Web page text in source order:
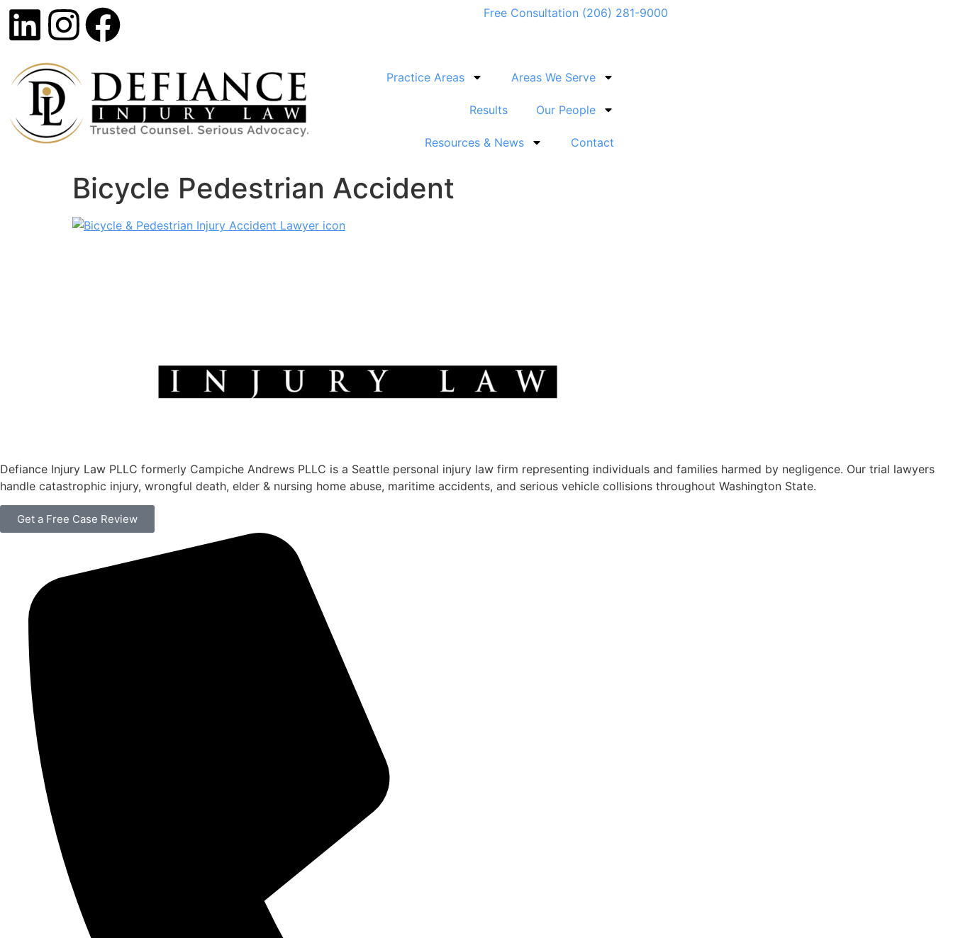
Free Consultation (206) 281-9000
Practice Areas Areas We Serve
Results Our People
Resources & News Contact
Bicycle Pedestrian Accident
Defiance Injury Law PLLC formerly Campiche Andrews PLLC is a Seattle personal injury law firm representing individuals and families harmed by negligence. Our trial lawyers
handle catastrophic injury, wrongful death, elder & nursing home abuse, maritime accidents, and serious vehicle collisions throughout Washington State.
Get a Free Case Review